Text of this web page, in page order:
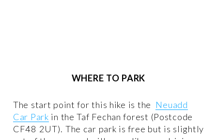
WHERE TO PARK
The start point for this hike is the Neuadd
Car Park in the Taf Fechan forest (Postcode
CF48 2UT). The car park is free but is slightly